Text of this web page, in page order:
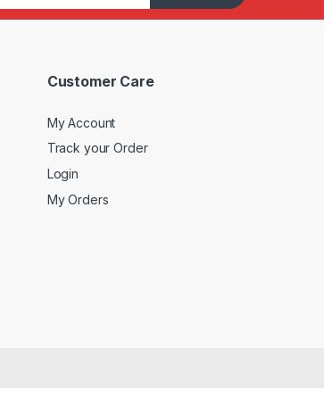
Customer Care
My Account
Track your Order
Login
My Orders